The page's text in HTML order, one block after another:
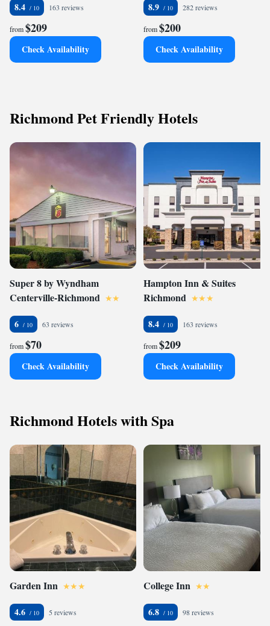
8.4 163 reviews
from$209
Check Availability
8.9 282 reviews
from$200
Check Availability
Richmond Pet Friendly Hotels
Super 8 by Wyndham
Centerville-Richmond
6 63 reviews
from$70
Check Availability
Hampton Inn & Suites
Richmond
8.4 163 reviews
from$209
Check Availability
Richmond Hotels with Spa
Garden Inn
4.6 5 reviews
College Inn
6.8 98 reviews